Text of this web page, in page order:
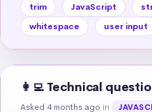
trim JavaScript
whitespace
user input
👩‍💻 Technical
Asked 4 months ago in